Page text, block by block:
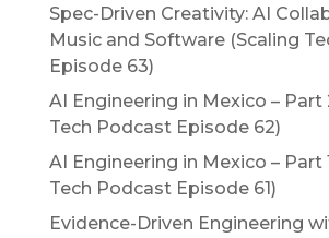
Spec-Driven Creativity: AI
Music and Software (Scaling
Episode 63)
AI Engineering in Mexico – Part
Tech Podcast Episode 62)
AI Engineering in Mexico – Part
Tech Podcast Episode 61)
Evidence-Driven Engineering